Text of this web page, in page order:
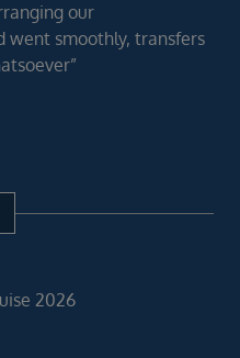
our
went smoothly, transfers
2026